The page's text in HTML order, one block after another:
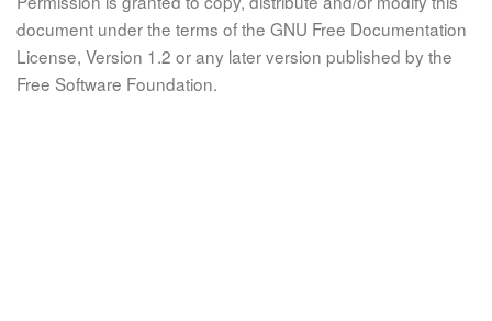
document under the terms of the GNU Free Documentation
License, Version 1.2 or any later version published by the
Free Software Foundation.